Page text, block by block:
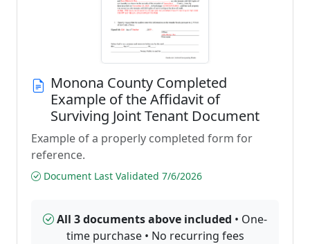
Monona County Completed
Example of the Affidavit of
Surviving Joint Tenant Document
Example of a properly completed form for
reference.
Document Last Validated 7/6/2026
All 3 documents above included • One-
time purchase • No recurring fees